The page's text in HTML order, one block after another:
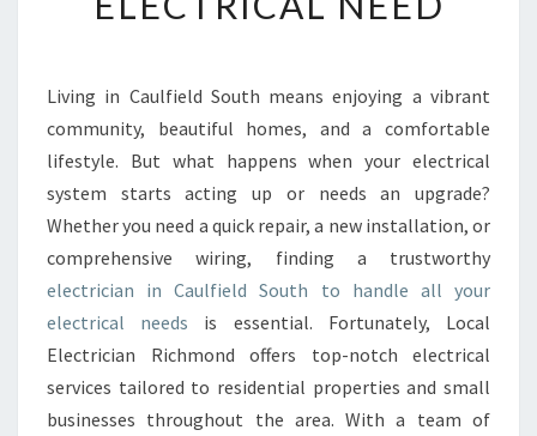
C
T
R
I
I
A
N
I
N
A
U
Living in Caulfield South means enjoying a vibrant
community, beautiful homes, and a comfortable
lifestyle. But what happens when your electrical
system starts acting up or needs an upgrade?
Whether you need a quick repair, a new installation, or
comprehensive wiring, finding a trustworthy
electrician in Caulfield South to handle all your
electrical needs is essential. Fortunately, Local
Electrician Richmond offers top-notch electrical
services tailored to residential properties and small
businesses throughout the area. With a team of